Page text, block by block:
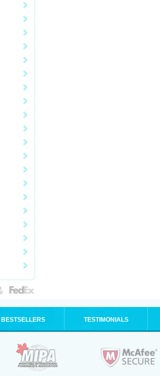
BESTSELLERS TESTIMONIALS